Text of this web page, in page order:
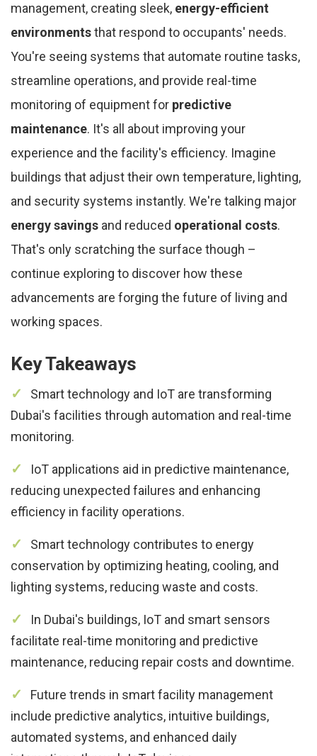
management, creating sleek, energy-efficient
environmentsthat respond to occupants' needs.
You're seeing systems that automate routine tasks,
streamline operations, and provide real-time
monitoring of equipment for predictive
maintenance. It's all about improving your
experience and the facility's efficiency. Imagine
buildings that adjust their own temperature, lighting,
and security systems instantly. We're talking major
energy savings and reduced operational costs.
That's only scratching the surface though –
continue exploring to discover how these
advancements are forging the future of living and
working spaces.
Key Takeaways
Smart technology and IoT are transforming
Dubai's facilities through automation and real-time
monitoring.
IoT applications aid in predictive maintenance,
reducing unexpected failures and enhancing
efficiency in facility operations.
Smart technology contributes to energy
conservation by optimizing heating, cooling, and
lighting systems, reducing waste and costs.
In Dubai's buildings, IoT and smart sensors
facilitate real-time monitoring and predictive
maintenance, reducing repair costs and downtime.
Future trends in smart facility management
include predictive analytics, intuitive buildings,
automated systems, and enhanced daily